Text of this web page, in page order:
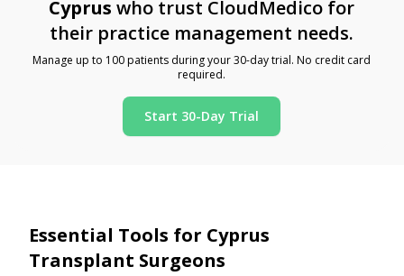
Cyprus who trust CloudMedico for
their practice management needs.
Manage up to 100 patients during your 30-day trial. No credit card
required.
Start 30-Day Trial
Essential Tools for Cyprus
Transplant Surgeons